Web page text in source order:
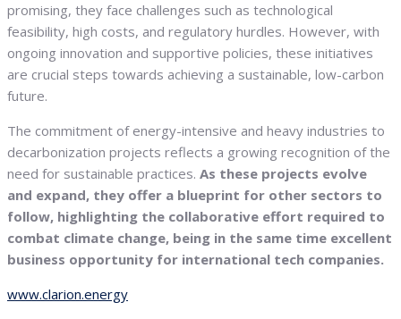
promising, they face challenges such as technological
feasibility, high costs, and regulatory hurdles. However, with
ongoing innovation and supportive policies, these initiatives
are crucial steps towards achieving a sustainable, low-carbon
future.
The commitment of energy-intensive and heavy industries to
decarbonization projects reflects a growing recognition of the
need for sustainable practices. As these projects evolve
and expand, they offer a blueprint for other sectors to
follow, highlighting the collaborative effort required to
combat climate change, being in the same time excellent
business opportunity for international tech companies.
www.clarion.energy